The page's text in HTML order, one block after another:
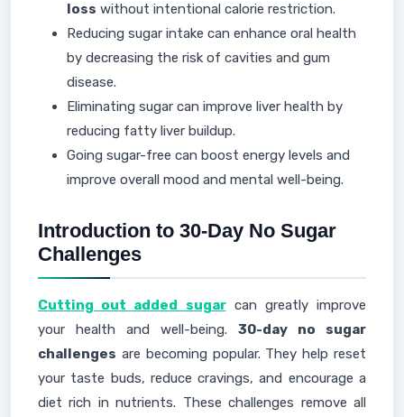
loss without intentional calorie restriction.
Reducing sugar intake can enhance oral health
by decreasing the risk of cavities and gum
disease.
Eliminating sugar can improve liver health by
reducing fatty liver buildup.
Going sugar-free can boost energy levels and
improve overall mood and mental well-being.
Introduction to 30-Day No Sugar
Challenges
Cutting out added sugarcan greatly improve
your health and well-being. 30-day no sugar
challenges are becoming popular. They help reset
your taste buds, reduce cravings, and encourage a
diet rich in nutrients. These challenges remove all